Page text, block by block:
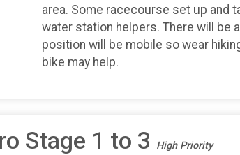
area. Some racecourse set up and
water station helpers. There will be
position will be mobile so wear
bike may help.
Stage 1 to 3 High Priority